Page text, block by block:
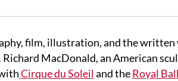
film, illustration, and the written
Richard MacDonald, an American
Cirque du Soleiland theRoyal